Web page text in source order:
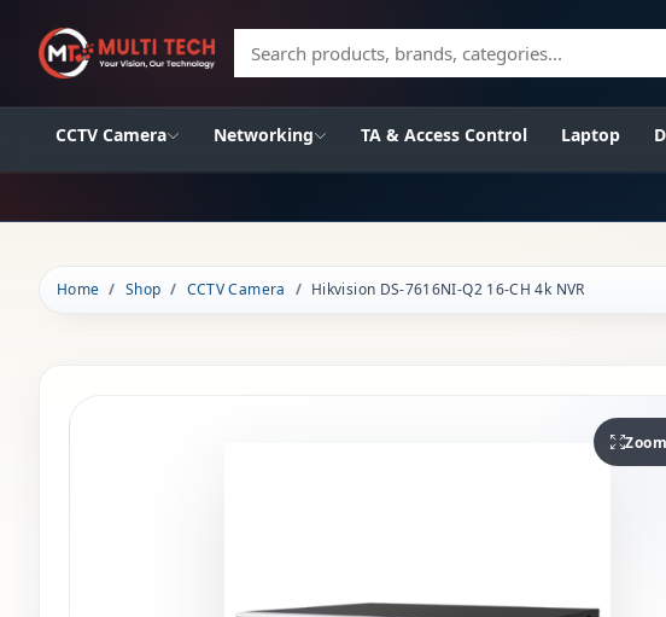
Search products, brands, categories
CCTV Camera Networking TA & Access Control Laptop
Home Shop CCTV Camera Hikvision DS-7616NI-Q2 16-CH 4k NVR